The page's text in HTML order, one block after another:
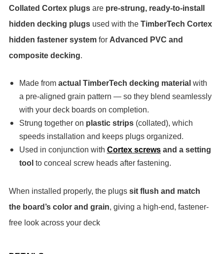
Collated Cortex plugs are pre-strung, ready-to-install
hidden decking plugs used with the TimberTech Cortex
hidden fastener system for Advanced PVC and
composite decking.
Made from actual TimberTech decking material with
a pre-aligned grain pattern — so they blend seamlessly
with your deck boards on completion.
Strung together on plastic strips(collated), which
speeds installation and keeps plugs organized.
Used in conjunction with Cortex screwsand a setting
tool to conceal screw heads after fastening.
When installed properly, the plugs sit flush and match
the board’s color and grain, giving a high-end, fastener-
free look across your deck